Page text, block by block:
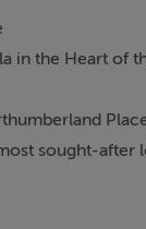
in the Heart of
sought-